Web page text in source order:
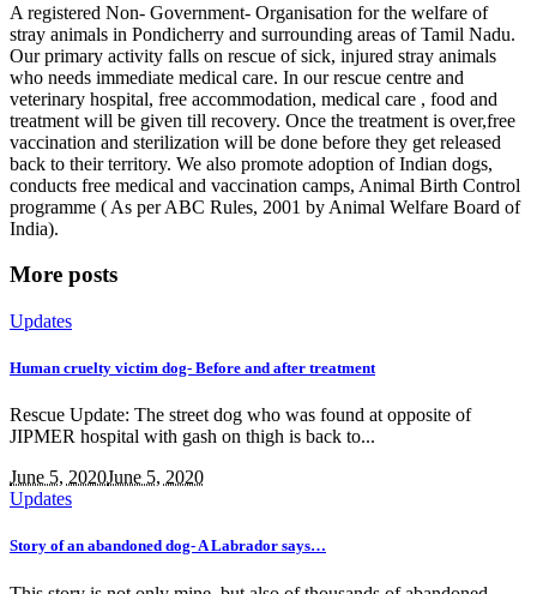
A registered Non- Government- Organisation for the welfare of
stray animals in Pondicherry and surrounding areas of Tamil Nadu.
Our primary activity falls on rescue of sick, injured stray animals
who needs immediate medical care. In our rescue centre and
veterinary hospital, free accommodation, medical care , food and
treatment will be given till recovery. Once the treatment is over,free
vaccination and sterilization will be done before they get released
back to their territory. We also promote adoption of Indian dogs,
conducts free medical and vaccination camps, Animal Birth Control
programme ( As per ABC Rules, 2001 by Animal Welfare Board of
India).
More posts
Updates
Human cruelty victim dog- Before and after treatment
Rescue Update: The street dog who was found at opposite of
JIPMER hospital with gash on thigh is back to...
June 5, 2020June 5, 2020
Updates
Story of an abandoned dog- A Labrador says…